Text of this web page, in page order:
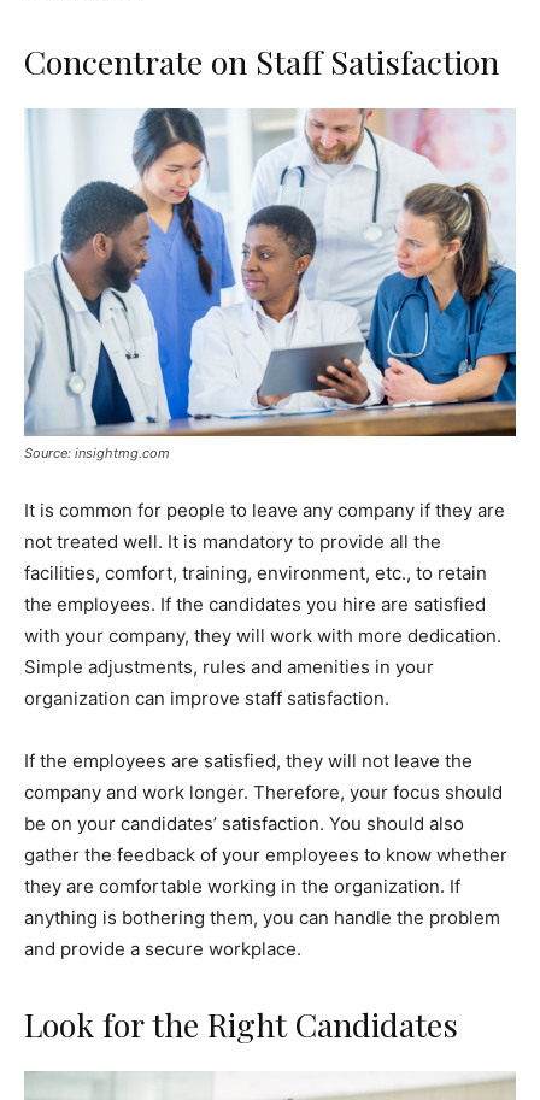
Concentrate on Staff Satisfaction
Source: insightmg.com
It is common for people to leave any company if they are
not treated well. It is mandatory to provide all the
facilities, comfort, training, environment, etc., to retain
the employees. If the candidates you hire are satisfied
with your company, they will work with more dedication.
Simple adjustments, rules and amenities in your
organization can improve staff satisfaction.
If the employees are satisfied, they will not leave the
company and work longer. Therefore, your focus should
be on your candidates’ satisfaction. You should also
gather the feedback of your employees to know whether
they are comfortable working in the organization. If
anything is bothering them, you can handle the problem
and provide a secure workplace.
Look for the Right Candidates